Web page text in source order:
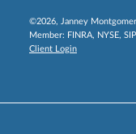
©2026, Janney
Member: FINRA, NYSE,
Client Login